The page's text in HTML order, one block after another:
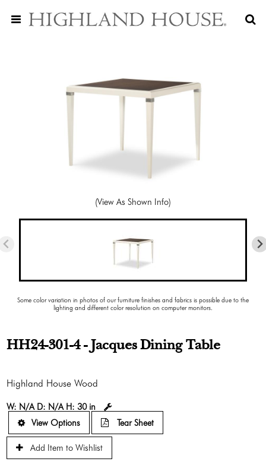
(View As Shown Info)
Some color variation in photos of our furniture finishes and fabrics is possible due to the
lighting and different color resolution on computer monitors.
HH24-301-4 - Jacques Dining Table
Highland House Wood
W: N/A D: N/A H:30 in
View Options
Tear Sheet
Add Item to Wishlist